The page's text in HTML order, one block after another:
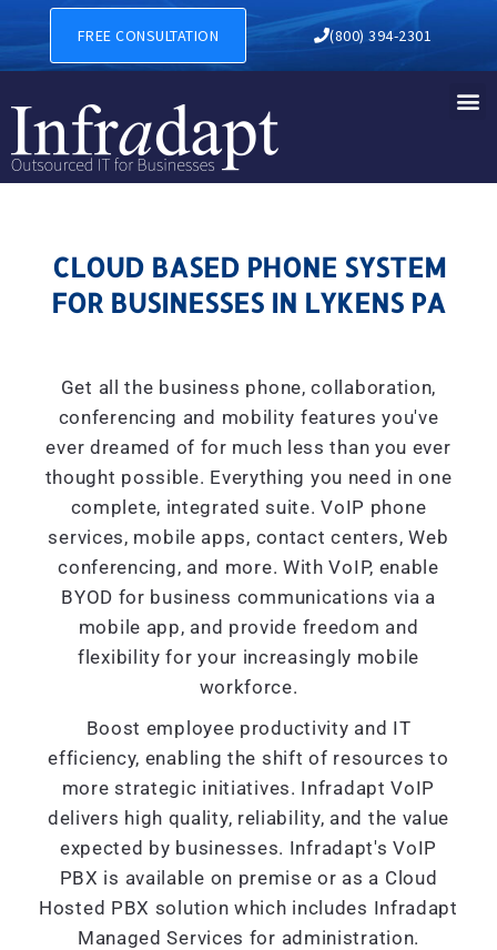
CLOUD BASED PHONE
FREE CONSULTATION (800) 394-2301
CLOUD BASED PHONE SYSTEM
FOR BUSINESSES IN LYKENS PA
Get all the business phone, collaboration,
conferencing and mobility features you've
ever dreamed of for much less than you ever
thought possible. Everything you need in one
complete, integrated suite. VoIP phone
services, mobile apps, contact centers, Web
conferencing, and more. With VoIP, enable
BYOD for business communications via a
mobile app, and provide freedom and
flexibility for your increasingly mobile
workforce.
Boost employee productivity and IT
efficiency, enabling the shift of resources to
more strategic initiatives. Infradapt VoIP
delivers high quality, reliability, and the value
expected by businesses. Infradapt's VoIP
PBX is available on premise or as a Cloud
Hosted PBX solution which includes Infradapt
Managed Services for administration.